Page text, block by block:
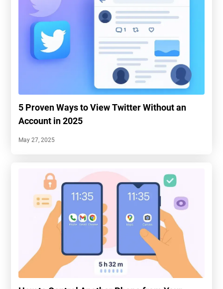
5 Proven Ways to View Twitter Without an
Account in 2025
May 27, 2025